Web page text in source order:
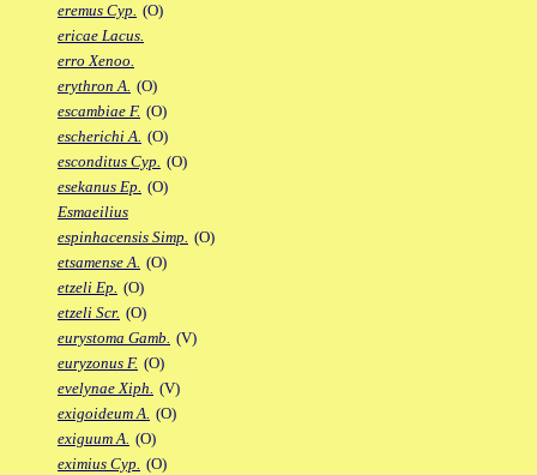
eremus Cyp. (O)
ericae Lacus.
erro Xenoo.
erythron A. (O)
escambiae F. (O)
escherichi A. (O)
esconditus Cyp. (O)
esekanus Ep. (O)
Esmaeilius
espinhacensis Simp. (O)
etsamense A. (O)
etzeli Ep. (O)
etzeli Scr. (O)
eurystoma Gamb. (V)
euryzonus F. (O)
evelynae Xiph. (V)
exigoideum A. (O)
exiguum A. (O)
eximius Cyp. (O)